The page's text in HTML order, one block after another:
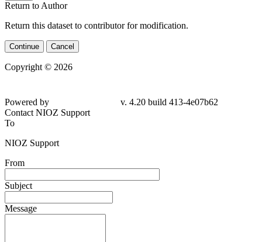
Return to Author
Return this dataset to contributor for modification.
Continue Cancel
Copyright © 2026
Powered by
v. 4.20 build 413-4e07b62
Contact NIOZ Support
To
NIOZ Support
From
Subject
Message